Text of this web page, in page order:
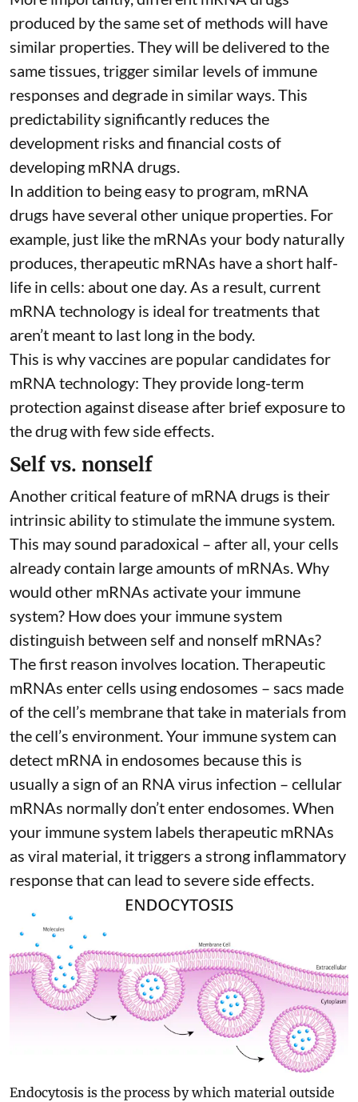
produced by the same set of methods will have
similar properties. They will be delivered to the
same tissues, trigger similar levels of immune
responses and degrade in similar ways. This
predictability significantly reduces the
development risks and financial costs of
developing mRNA drugs.
In addition to being easy to program, mRNA
drugs have several other unique properties. For
example, just like the mRNAs your body naturally
produces, therapeutic mRNAs have a short half-
life in cells: about one day. As a result, current
mRNA technology is ideal for treatments that
aren’t meant to last long in the body.
This is why vaccines are popular candidates for
mRNA technology: They provide long-term
protection against disease after brief exposure to
the drug with few side effects.
Self vs. nonself
Another critical feature of mRNA drugs is their
intrinsic ability to stimulate the immune system.
This may sound paradoxical – after all, your cells
already contain large amounts of mRNAs. Why
would other mRNAs activate your immune
system? How does your immune system
distinguish between self and nonself mRNAs?
The first reason involves location. Therapeutic
mRNAs enter cells using endosomes – sacs made
of the cell’s membrane that take in materials from
the cell’s environment. Your immune system can
detect mRNA in endosomes because this is
usually a sign of an RNA virus infection – cellular
mRNAs normally don’t enter endosomes. When
your immune system labels therapeutic mRNAs
as viral material, it triggers a strong inflammatory
responsethat can lead to severe side effects.
Endocytosis is the process by which material outside